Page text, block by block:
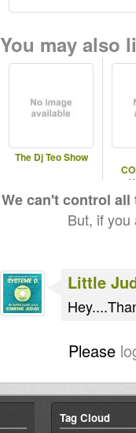
You may also
The Dj Teo Show
We can't control
But, if
Little
Please
Tag Cloud